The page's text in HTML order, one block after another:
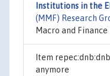
Institutions in the
(MMF) Research
Macro and Finance
Item
anymore